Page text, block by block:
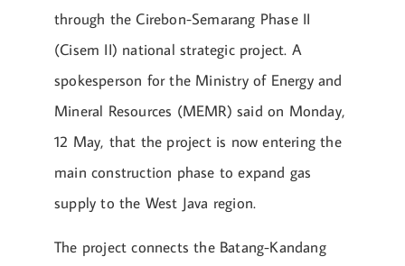
through the Cirebon-Semarang Phase II
(Cisem II) national strategic project. A
spokesperson for the Ministry of Energy and
Mineral Resources (MEMR) said on Monday,
12 May, that the project is now entering the
main construction phase to expand gas
supply to the West Java region.
The project connects the Batang-Kandang